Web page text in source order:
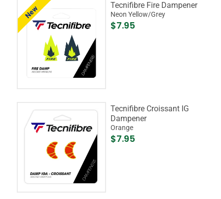
New Tecnifibre Fire Dampener
Neon Yellow/Grey
$7.95
Tecnifibre Croissant IG
Dampener
Orange
$7.95